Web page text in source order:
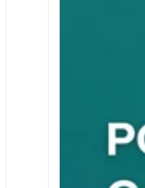
EVENTS & WEBINARS